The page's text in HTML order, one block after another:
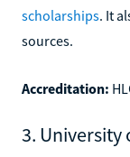
scholarships. It
sources.
Accreditation:
3. University